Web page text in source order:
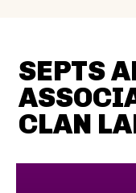
SEPTS
CLAN